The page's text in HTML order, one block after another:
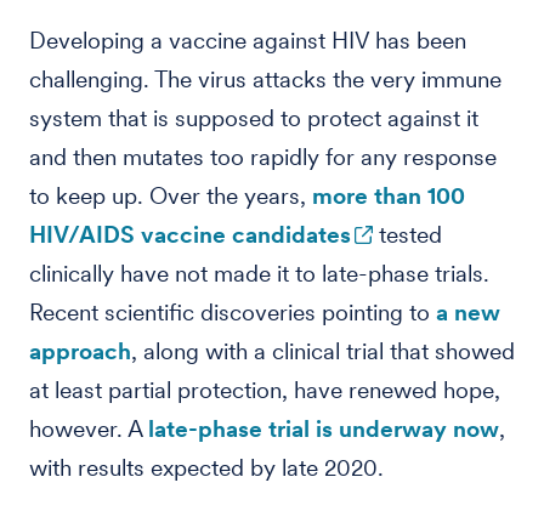
Developing a vaccine against HIV has been
challenging. The virus attacks the very immune
system that is supposed to protect against it
and then mutates too rapidly for any response
to keep up. Over the years, more than 100
HIV/AIDS vaccine candidates
tested
clinically have not made it to late-phase trials.
Recent scientific discoveries pointing to a new
approach, along with a clinical trial that showed
at least partial protection, have renewed hope,
however. A late-phase trial is underway now,
with results expected by late 2020.